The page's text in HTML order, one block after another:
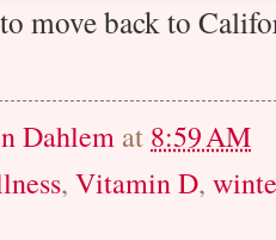
move back to
Dahlem at 8:59 AM
, Vitamin D,